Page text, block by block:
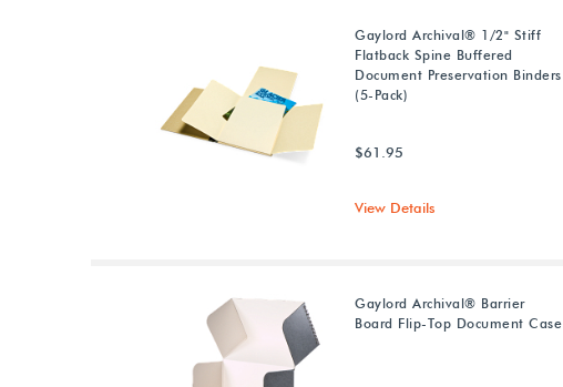
Gaylord Archival® 1/2" Stiff
Flatback Spine Buffered
Document Preservation Binders
(5-Pack)
$61.95
View Details
Gaylord Archival® Barrier
Board Flip-Top Document Case